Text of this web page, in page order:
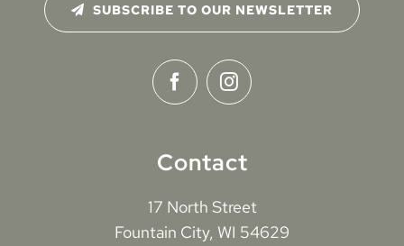
Contact
17 North Street
Fountain City, WI 54629
SUBSCRIBE TO OUR NEWSLETTER